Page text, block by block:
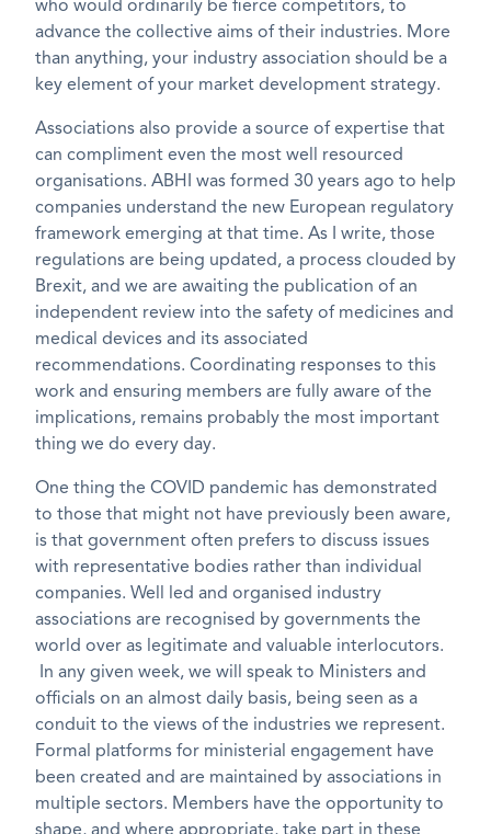
who would ordinarily be fierce competitors, to
advance the collective aims of their industries. More
than anything, your industry association should be a
key element of your market development strategy.
Associations also provide a source of expertise that
can compliment even the most well resourced
organisations. ABHI was formed 30 years ago to help
companies understand the new European regulatory
framework emerging at that time. As I write, those
regulations are being updated, a process clouded by
Brexit, and we are awaiting the publication of an
independent review into the safety of medicines and
medical devices and its associated
recommendations. Coordinating responses to this
work and ensuring members are fully aware of the
implications, remains probably the most important
thing we do every day.
One thing the COVID pandemic has demonstrated
to those that might not have previously been aware,
is that government often prefers to discuss issues
with representative bodies rather than individual
companies. Well led and organised industry
associations are recognised by governments the
world over as legitimate and valuable interlocutors.
In any given week, we will speak to Ministers and
officials on an almost daily basis, being seen as a
conduit to the views of the industries we represent.
Formal platforms for ministerial engagement have
been created and are maintained by associations in
multiple sectors. Members have the opportunity to